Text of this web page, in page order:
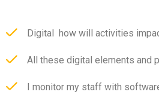
Digital how will activities
All these digital elements and
I monitor my staff with